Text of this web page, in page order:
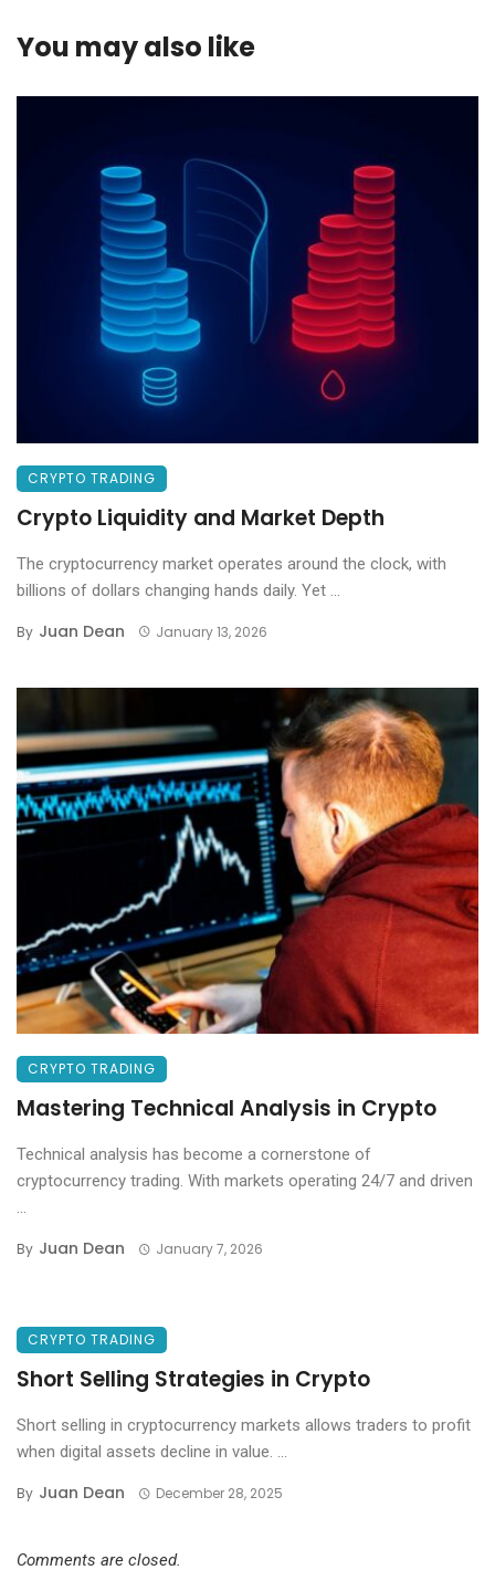
You may also like
CRYPTO TRADING
Crypto Liquidity and Market Depth
The cryptocurrency market operates around the clock, with
billions of dollars changing hands daily. Yet ...
By Juan Dean January 13, 2026
CRYPTO TRADING
Mastering Technical Analysis in Crypto
Technical analysis has become a cornerstone of
cryptocurrency trading. With markets operating 24/7 and driven
...
By Juan Dean January 7, 2026
CRYPTO TRADING
Short Selling Strategies in Crypto
Short selling in cryptocurrency markets allows traders to profit
when digital assets decline in value. ...
By Juan Dean December 28, 2025
Comments are closed.